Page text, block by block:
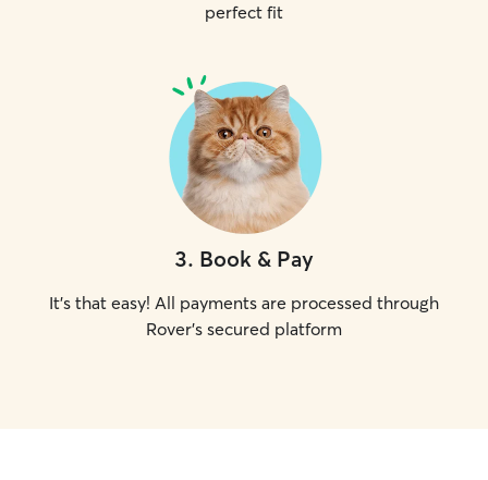
perfect fit
3. Book & Pay
It's that easy! All payments are processed through
Rover's secured platform